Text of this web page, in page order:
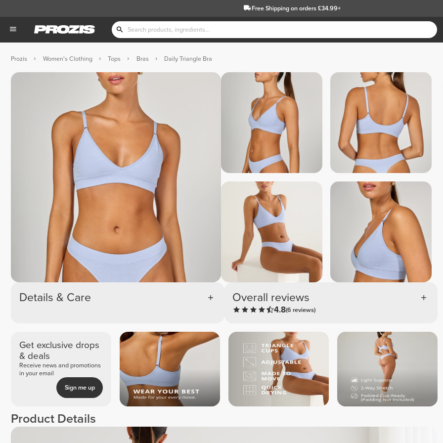
Free Shippingon orders £34.99+
Prozis Women's Clothing Tops Bras Daily Triangle Bra
Details & Care Overall reviews
4.8(6 reviews)
Get exclusive drops
& deals
Receive news and promotions
in your email
Sign me up
Product Details